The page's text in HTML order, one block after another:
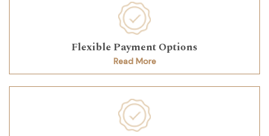
Flexible Payment Options
Read More